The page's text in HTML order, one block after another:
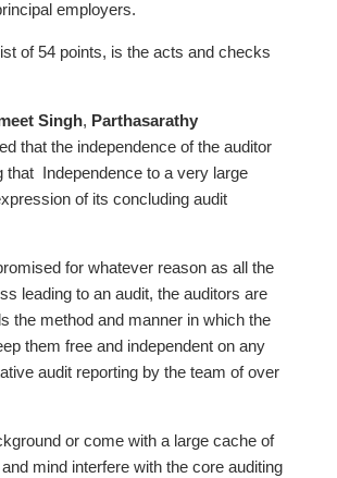
employers.
of 54 points, is the acts and checks
Singh, Parthasarathy
that the independence of the auditor
that Independence to a very large
of its concluding audit
for whatever reason as all the
leading to an audit, the auditors are
the method and manner in which the
them free and independent on any
audit reporting by the team of over
or come with a large cache of
mind interfere with the core auditing